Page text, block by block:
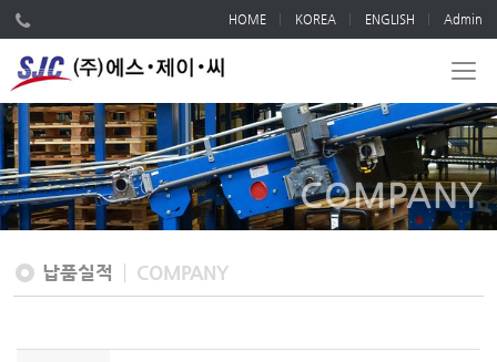
HOME KOREA ENGLISH Admin
COMPANY
납품실적 COMPANY